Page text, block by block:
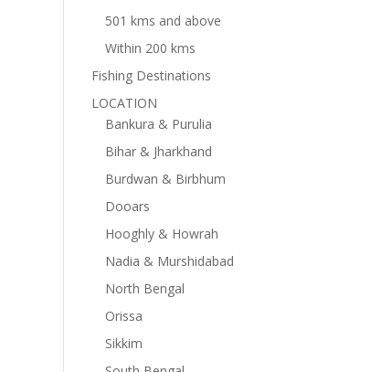
501 kms and above
Within 200 kms
Fishing Destinations
LOCATION
Bankura & Purulia
Bihar & Jharkhand
Burdwan & Birbhum
Dooars
Hooghly & Howrah
Nadia & Murshidabad
North Bengal
Orissa
Sikkim